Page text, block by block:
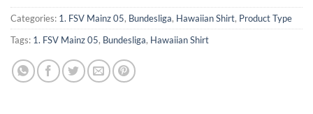
Categories: 1. FSV Mainz 05, Bundesliga, Hawaiian Shirt, Product Type
Tags: 1. FSV Mainz 05, Bundesliga, Hawaiian Shirt